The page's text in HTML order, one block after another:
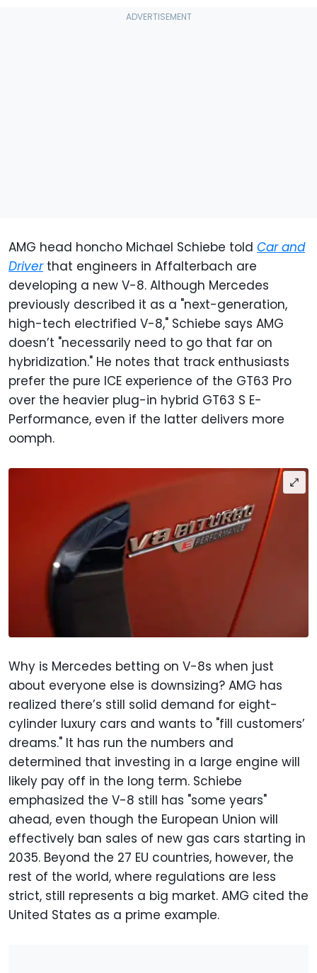
AMG head honcho Michael Schiebe told Car and
Driverthat engineers in Affalterbach are
developing a new V-8. Although Mercedes
previously described it as a "next-generation,
high-tech electrified V-8," Schiebe says AMG
doesn’t "necessarily need to go that far on
hybridization." He notes that track enthusiasts
prefer the pure ICE experience of the GT63 Pro
over the heavier plug-in hybrid GT63 S E-
Performance, even if the latter delivers more
oomph.
Why is Mercedes betting on V-8s when just
about everyone else is downsizing? AMG has
realized there’s still solid demand for eight-
cylinder luxury cars and wants to "fill customers’
dreams." It has run the numbers and
determined that investing in a large engine will
likely pay off in the long term. Schiebe
emphasized the V-8 still has "some years"
ahead, even though the European Union will
effectively ban sales of new gas cars starting in
2035. Beyond the 27 EU countries, however, the
rest of the world, where regulations are less
strict, still represents a big market. AMG cited the
United States as a prime example.